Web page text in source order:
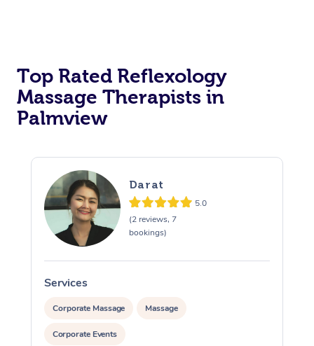
Top Rated Reflexology
Massage Therapists in
Palmview
Darat
5.0
(2 reviews, 7
bookings)
Services
Corporate Massage Massage
Corporate Events